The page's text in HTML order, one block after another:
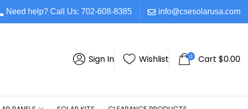
Need help? Call Us: 702-608-8385 info@csesolarusa.com
Sign In Wishlist 0 Cart $0.00